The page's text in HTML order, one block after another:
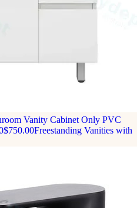
Vanity Cabinet Only PVC
$750.00Freestanding Vanities with